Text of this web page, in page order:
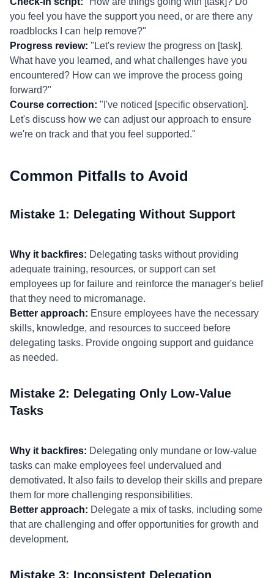
you feel you have the support you need, or are there any
roadblocks I can help remove?"
Progress review: "Let's review the progress on [task].
What have you learned, and what challenges have you
encountered? How can we improve the process going
forward?"
Course correction: "I've noticed [specific observation].
Let's discuss how we can adjust our approach to ensure
we're on track and that you feel supported."
Common Pitfalls to Avoid
Mistake 1: Delegating Without Support
Why it backfires: Delegating tasks without providing
adequate training, resources, or support can set
employees up for failure and reinforce the manager's belief
that they need to micromanage.
Better approach: Ensure employees have the necessary
skills, knowledge, and resources to succeed before
delegating tasks. Provide ongoing support and guidance
as needed.
Mistake 2: Delegating Only Low-Value
Tasks
Why it backfires: Delegating only mundane or low-value
tasks can make employees feel undervalued and
demotivated. It also fails to develop their skills and prepare
them for more challenging responsibilities.
Better approach: Delegate a mix of tasks, including some
that are challenging and offer opportunities for growth and
development.
Mistake 3: Inconsistent Delegation